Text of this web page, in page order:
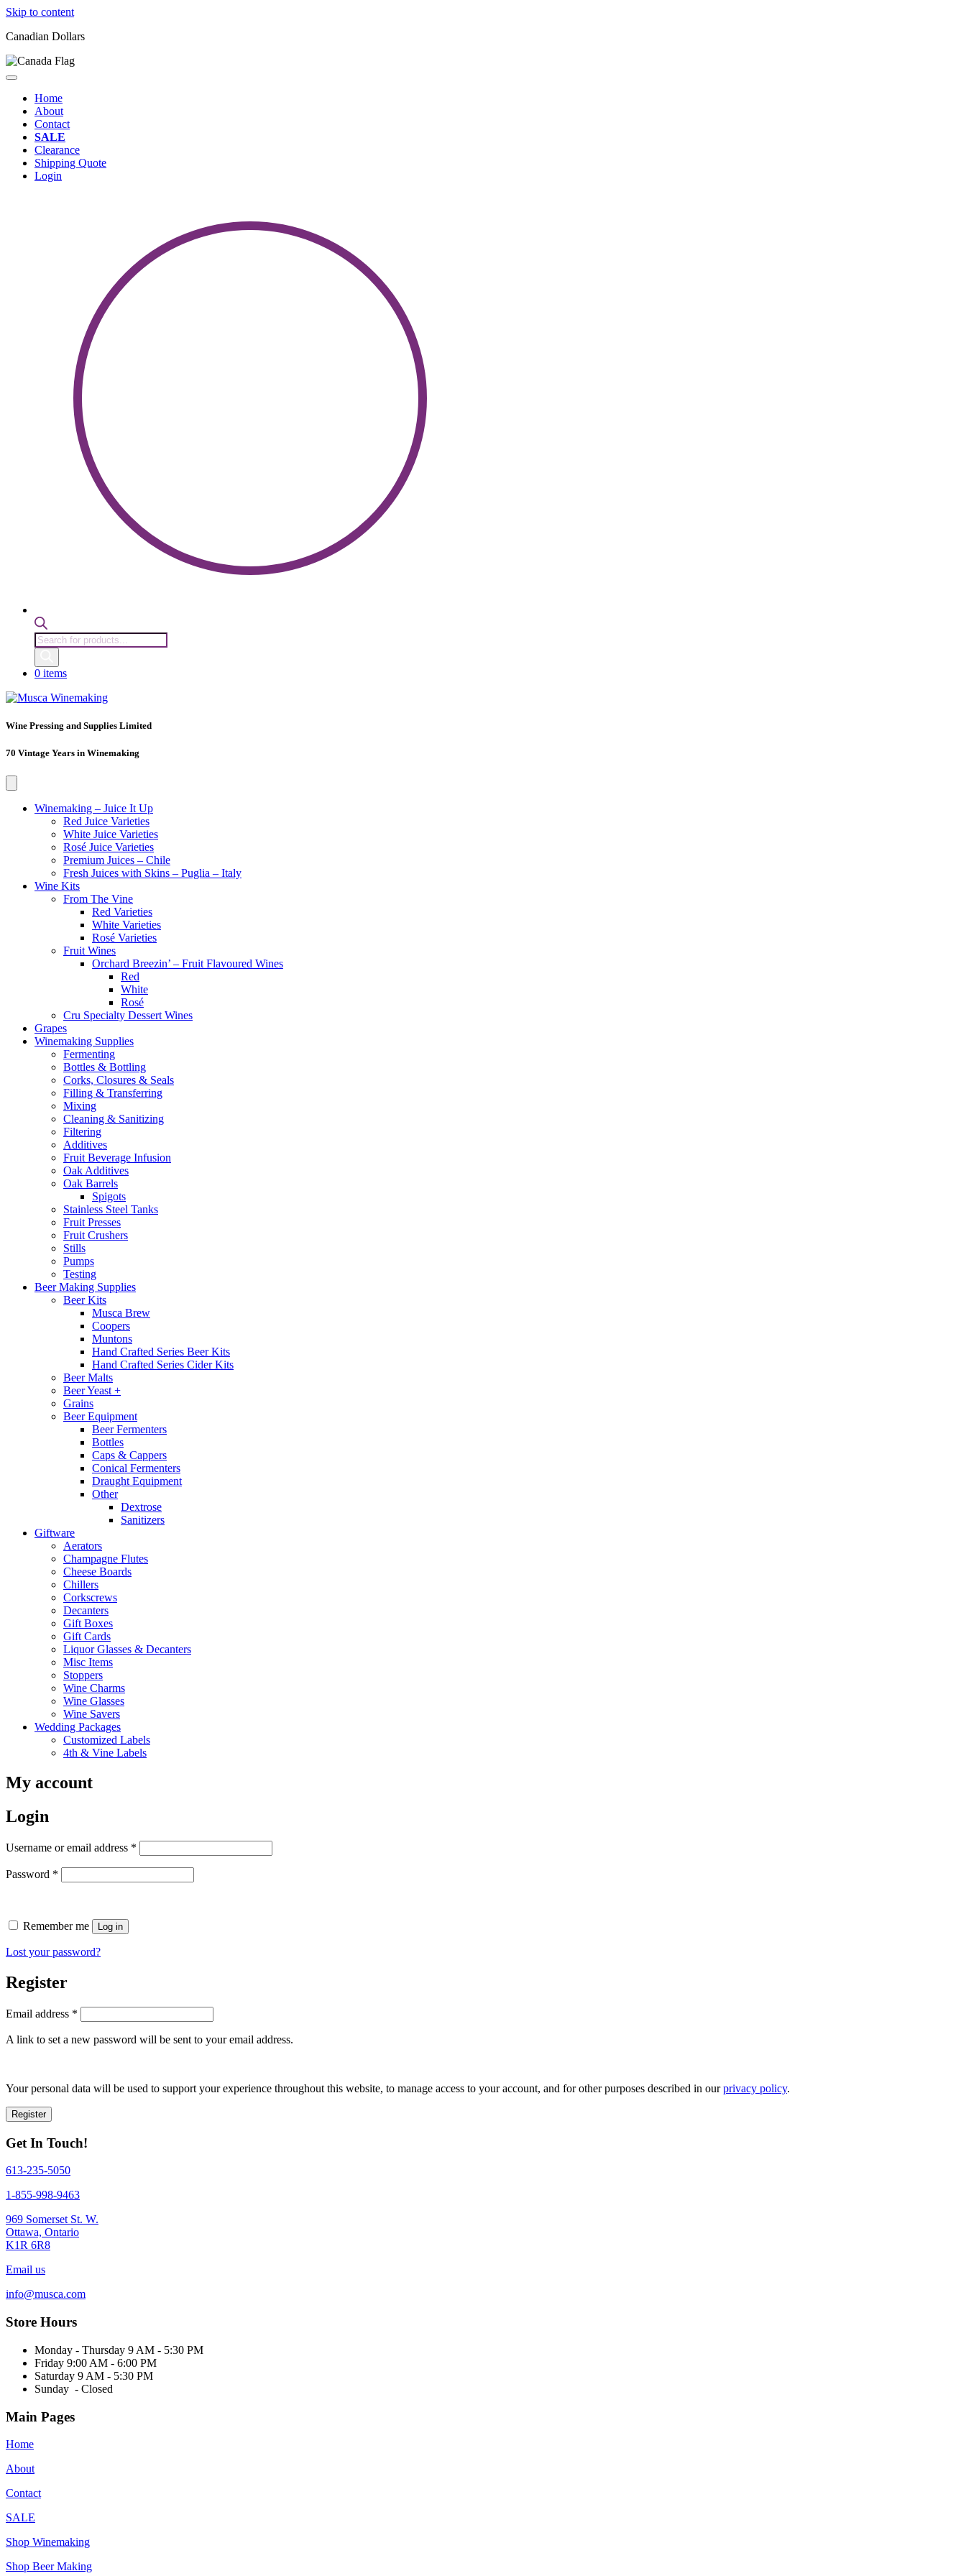
Skip to content
Canadian Dollars
Home
About
Contact
SALE
Clearance
Shipping Quote
Login
Products
search
0 items
Wine Pressing and Supplies Limited
70 Vintage Years in Winemaking
Winemaking – Juice It Up
Red Juice Varieties
White Juice Varieties
Rosé Juice Varieties
Premium Juices – Chile
Fresh Juices with Skins – Puglia – Italy
Wine Kits
From The Vine
Red Varieties
White Varieties
Rosé Varieties
Fruit Wines
Orchard Breezin’ – Fruit Flavoured Wines
Red
White
Rosé
Cru Specialty Dessert Wines
Grapes
Winemaking Supplies
Fermenting
Bottles & Bottling
Corks, Closures & Seals
Filling & Transferring
Mixing
Cleaning & Sanitizing
Filtering
Additives
Fruit Beverage Infusion
Oak Additives
Oak Barrels
Spigots
Stainless Steel Tanks
Fruit Presses
Fruit Crushers
Stills
Pumps
Testing
Beer Making Supplies
Beer Kits
Musca Brew
Coopers
Muntons
Hand Crafted Series Beer Kits
Hand Crafted Series Cider Kits
Beer Malts
Beer Yeast +
Grains
Beer Equipment
Beer Fermenters
Bottles
Caps & Cappers
Conical Fermenters
Draught Equipment
Other
Dextrose
Sanitizers
Giftware
Aerators
Champagne Flutes
Cheese Boards
Chillers
Corkscrews
Decanters
Gift Boxes
Gift Cards
Liquor Glasses & Decanters
Misc Items
Stoppers
Wine Charms
Wine Glasses
Wine Savers
Wedding Packages
Customized Labels
4th & Vine Labels
My account
Login
Username or email address *
Password *
Remember me Log in
Lost your password?
Register
Email address *
A link to set a new password will be sent to your email address.
Your personal data will be used to support your experience throughout this website, to manage access to your account, and for other purposes described in ourprivacy policy.
Register
Get In Touch!
613-235-5050
1-855-998-9463
969 Somerset St. W.
Ottawa, Ontario
K1R 6R8
Email us
info@musca.com
Store Hours
Monday - Thursday 9 AM - 5:30 PM
Friday 9:00 AM - 6:00 PM
Saturday 9 AM - 5:30 PM
Sunday - Closed
Main Pages
Home
About
Contact
SALE
Shop Winemaking
Shop Beer Making